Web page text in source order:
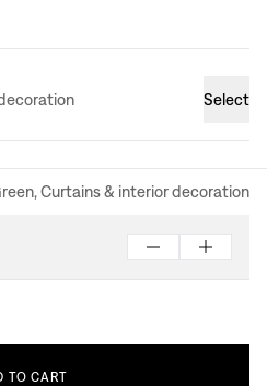
Select
Curtains & interior decoration
TO CART